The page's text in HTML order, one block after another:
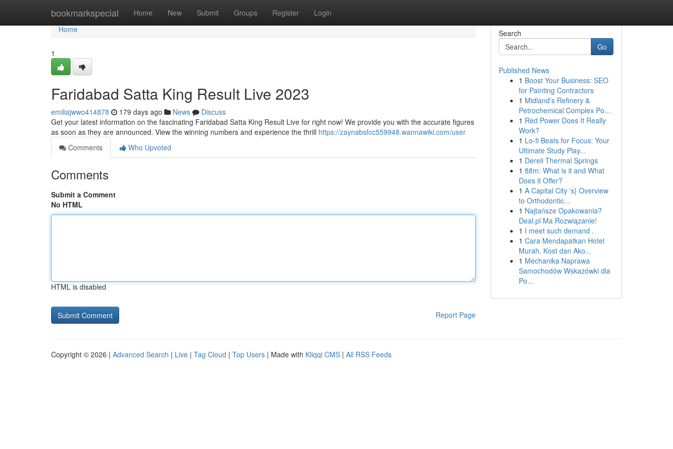
bookmarkspecial Home New Submit Groups Register Login
Home
Home
1
Faridabad Satta King Result Live 2023
emiliajwwo414878 179 days ago News
Discuss
Get your latest information on the fascinating Faridabad Satta King Result Live for right now! We provide you with the accurate figures
as soon as they are announced. View the winning numbers and experience the thrill https://zaynabsfcc559948.wannawiki.com/user
Comments
Who Upvoted
Comments
Submit a Comment
No HTML
HTML is disabled
Report Page
Search
Go
Published News
1 Boost Your Business: SEO
for Painting Contractors
1 Midland’s Refinery &
Petrochemical Complex Po...
1 Red Power Does It Really
Work?
1 Lo-fi Beats for Focus: Your
Ultimate Study Play...
1 Dereli Thermal Springs
1 88m: What is it and What
Does it Offer?
1 A Capital City 's} Overview
to Orthodontic...
1 Najtańsze Opakowania?
Deal.pl Ma Rozwiązanie!
1 I meet such demand .
1 Cara Mendapatkan Hotel
Murah, Kost dan Ako...
1 Mechanika Naprawa
Samochodów Wskazówki dla
Po...
Copyright © 2026 | Advanced Search | Live | Tag Cloud | Top Users | Made with Kliqqi CMS | All RSS Feeds